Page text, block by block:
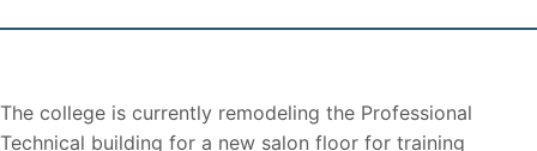
The college is currently remodeling the Professional
Technical building for a new salon floor for training